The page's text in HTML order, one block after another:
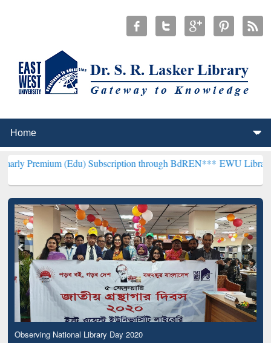
(Edu) Subscription through BdREN*** EWU Library will
Observing National Library Day 2020